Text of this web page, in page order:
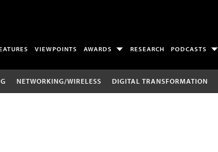
VIEWPOINTS AWARDS RESEARCH PODCASTS
NETWORKING/WIRELESS DIGITAL TRANSFORMATION